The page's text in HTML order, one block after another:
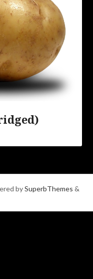
bySuperbThemes &